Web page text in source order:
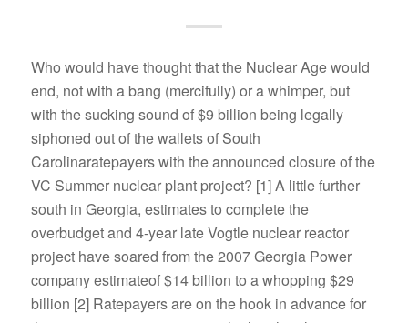
Who would have thought that the Nuclear Age would
end, not with a bang (mercifully) or a whimper, but
with the sucking sound of $9 billion being legally
siphoned out of the wallets of South
Carolinaratepayers with the announced closure of the
VC Summer nuclear plant project? [1] A little further
south in Georgia, estimates to complete the
overbudget and 4-year late Vogtle nuclear reactor
project have soared from the 2007 Georgia Power
company estimateof $14 billion to a whopping $29
billion [2] Ratepayers are on the hook in advance for